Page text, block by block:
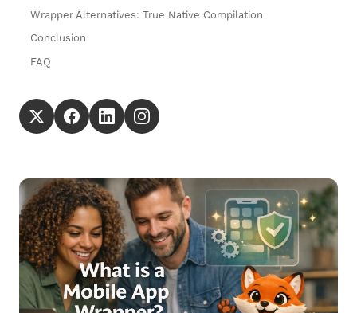
Wrapper Alternatives: True Native Compilation
Conclusion
FAQ